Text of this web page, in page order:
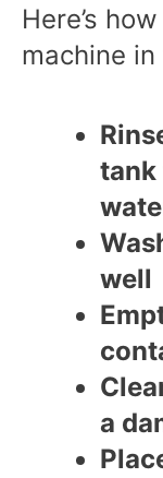
Here’s
machine
tank
well
a